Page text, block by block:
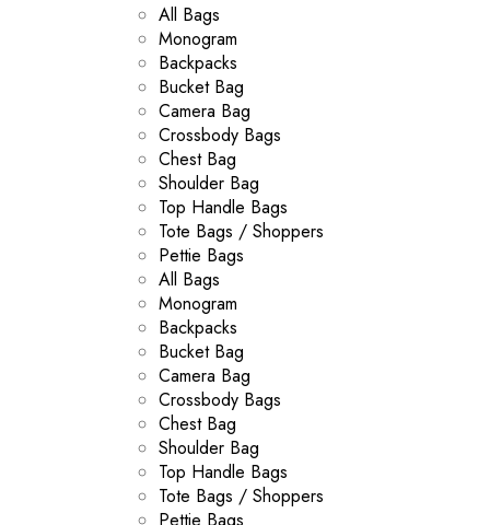
All Bags
Monogram
Backpacks
Bucket Bag
Camera Bag
Crossbody Bags
Chest Bag
Shoulder Bag
Top Handle Bags
Tote Bags / Shoppers
Pettie Bags
All Bags
Monogram
Backpacks
Bucket Bag
Camera Bag
Crossbody Bags
Chest Bag
Shoulder Bag
Top Handle Bags
Tote Bags / Shoppers
Pettie Bags